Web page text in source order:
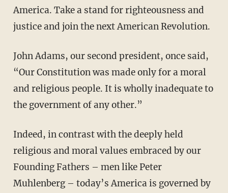
America. Take a stand for righteousness and
justice and join the next American Revolution.
John Adams, our second president, once said,
“Our Constitution was made only for a moral
and religious people. It is wholly inadequate to
the government of any other.”
Indeed, in contrast with the deeply held
religious and moral values embraced by our
Founding Fathers – men like Peter
Muhlenberg – today’s America is governed by